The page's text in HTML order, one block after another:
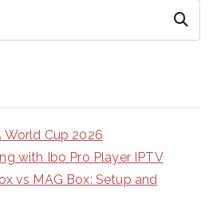
Search
World Cup 2026
with Ibo Pro Player IPTV
vs MAG Box: Setup and